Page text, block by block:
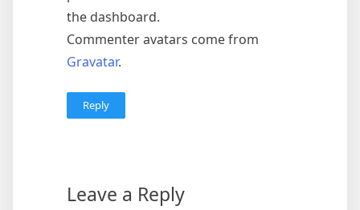
the dashboard.
Commenter avatars come from
Gravatar.
Reply
Leave a Reply